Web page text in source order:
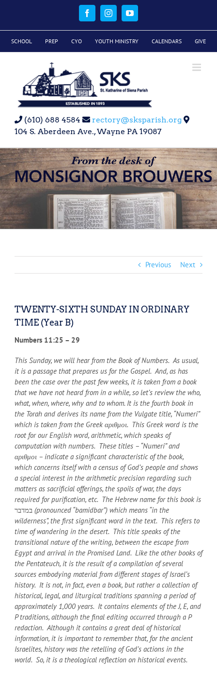
FacebookInstagramYouTube
SCHOOL PREP CYO YOUTH MINISTRY CALENDARS GIVE
(610) 688 4584
rectory@sksparish.org
104 S. Aberdeen Ave., Wayne PA 19087
Previous Next
TWENTY-SIXTH SUNDAY IN ORDINARY
TIME (Year B)
Numbers 11:25 – 29
This Sunday, we will hear from the Book of Numbers. As usual,
it is a passage that prepares us for the Gospel. And, as has
been the case over the past few weeks, it is taken from a book
that we have not heard from in a while, so let’s review the who,
what, when, where, why and to whom. It is the fourth book in
the Torah and derives its name from the Vulgate title, “Numeri”
which is taken from the Greek αριθμοι. This Greek word is the
root for our English word, arithmetic, which speaks of
computation with numbers. These titles – “Numeri” and
αριθμοι – indicate a significant characteristic of the book,
which concerns itself with a census of God’s people and shows
a special interest in the arithmetic precision regarding such
matters as sacrificial offerings, the spoils of war, the days
required for purification, etc. The Hebrew name for this book is
(pronounced “bamidbar”) which means “in the
wilderness”, the first significant word in the text. This refers to
time of wandering in the desert. This title speaks of the
transitional nature of the writing, between the escape from
Egypt and arrival in the Promised Land. Like the other books of
the Pentateuch, it is the result of a compilation of several
sources embodying material from different stages of Israel’s
history. It is not, in fact, even a book, but rather a collection of
historical, legal, and liturgical traditions spanning a period of
approximately 1,000 years. It contains elements of the J, E, and
P traditions, although the final editing occurred through a P
redaction. Although it contains a great deal of historical
information, it is important to remember that, for the ancient
Israelites, history was the retelling of God’s actions in the
world. So, it is a theological reflection on historical events.